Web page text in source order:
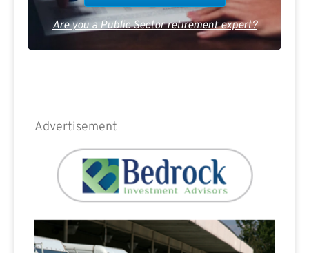
Are you a Public Sector retirement expert?
Advertisement